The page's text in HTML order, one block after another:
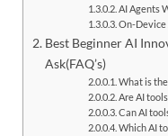
AI Agents
On-Device
Best Beginner AI
Ask(FAQ’s)
What is
Are AI
Can AI
Which AI